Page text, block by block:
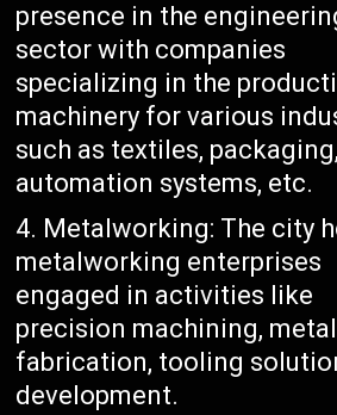
presence in the
sector with companies
specializing in the
machinery for various
such as textiles, packaging,
automation systems, etc.
Metalworking: The city
metalworking enterprises
engaged in activities like
precision machining, metal
fabrication, tooling
development.